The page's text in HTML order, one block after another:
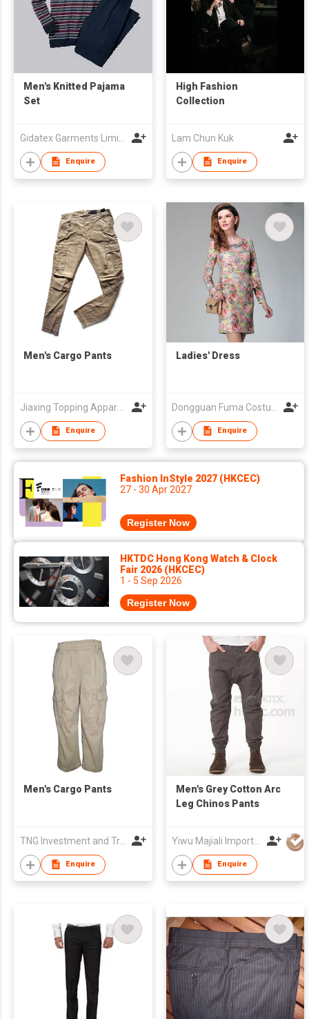
Men's Knitted Pajama
Set
Enquire
High Fashion
Collection
Lam Chun Kuk
Enquire
Men's Cargo Pants
Jiaxing Topping Apparel Co., Ltd
Enquire
Ladies' Dress
Enquire
Fashion InStyle 2027 (HKCEC)
27 - 30 Apr 2027
Register Now
HKTDC Hong Kong Watch & Clock
Fair 2026 (HKCEC)
1 - 5 Sep 2026
Register Now
Men's Cargo Pants
TNG Investment and Trading JSC
Enquire
Men's Grey Cotton Arc
Leg Chinos Pants
Enquire